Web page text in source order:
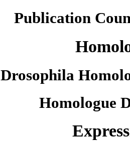
Publication
Drosophila
Homologue